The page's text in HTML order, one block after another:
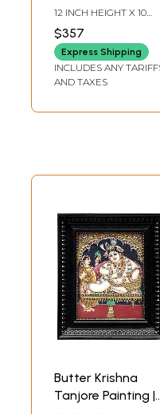
Traditional Colors
with Gold |
Teakwood Frame |
Handmade |
in India
12 INCH HEIGHT X 10
INCH WIDTH (WITH
FRAME) 10 INCH
HEIGHT X 8 INCH
WIDTH (WITHOUT
FRAME)
$357
Express Shipping
INCLUDES ANY
AND TAXES
Butter Krishna
Tanjore Painting |